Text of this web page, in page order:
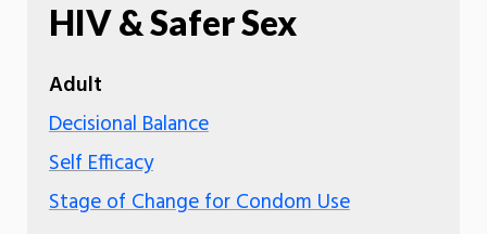
HIV & Safer Sex
Adult
Decisional Balance
Self Efficacy
Stage of Change for Condom Use